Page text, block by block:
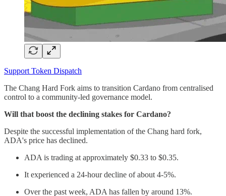
Support Token Dispatch
The Chang Hard Fork aims to transition Cardano from centralised
control to a community-led governance model.
Will that boost the declining stakes for Cardano?
Despite the successful implementation of the Chang hard fork,
ADA's price has declined.
ADA is trading at approximately $0.33 to $0.35.
It experienced a 24-hour decline of about 4-5%.
Over the past week, ADA has fallen by around 13%.